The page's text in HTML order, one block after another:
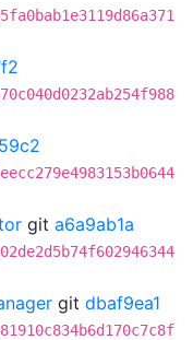
git a6a9ab1a
git dbaf9ea1